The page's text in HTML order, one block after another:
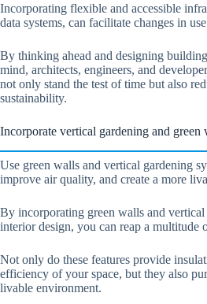
Incorporating flexible and accessible
data systems, can facilitate changes in
By thinking ahead and designing
mind, architects, engineers, and
not only stand the test of time but also
sustainability.
Incorporate vertical gardening and green
Use green walls and vertical gardening
improve air quality, and create a more
By incorporating green walls and
interior design, you can reap a multitude
Not only do these features provide
efficiency of your space, but they also
livable environment.